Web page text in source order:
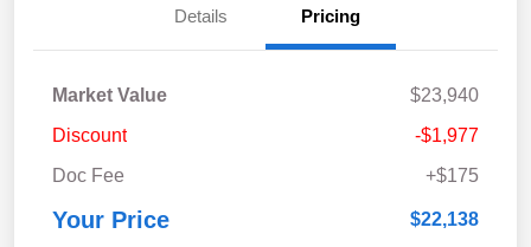
Details Pricing
Market Value
$23,940
Discount
-$1,977
Doc Fee
+$175
Your Price $22,138